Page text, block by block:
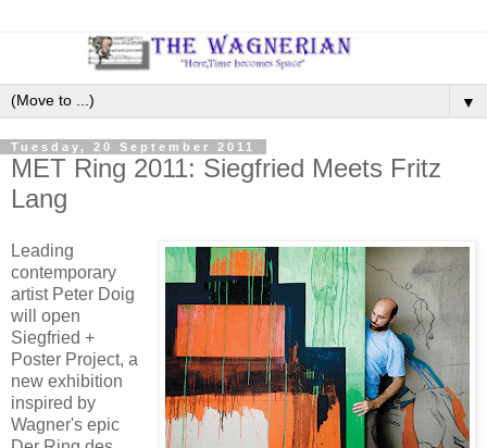
▼
Tuesday, 20 September 2011
MET Ring 2011: Siegfried Meets Fritz
Lang
Leading
contemporary
artist Peter Doig
will open
Siegfried +
Poster Project, a
new exhibition
inspired by
Wagner's epic